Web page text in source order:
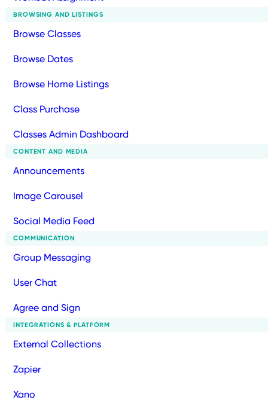
BROWSING AND LISTINGS
Browse Classes
Browse Dates
Browse Home Listings
Class Purchase
Classes Admin Dashboard
CONTENT AND MEDIA
Announcements
Image Carousel
Social Media Feed
COMMUNICATION
Group Messaging
User Chat
Agree and Sign
INTEGRATIONS & PLATFORM
External Collections
Zapier
Xano